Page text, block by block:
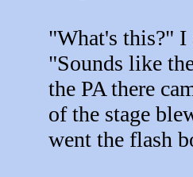
"What's this?" I
"Sounds like
the PA there
of the stage
went the flash